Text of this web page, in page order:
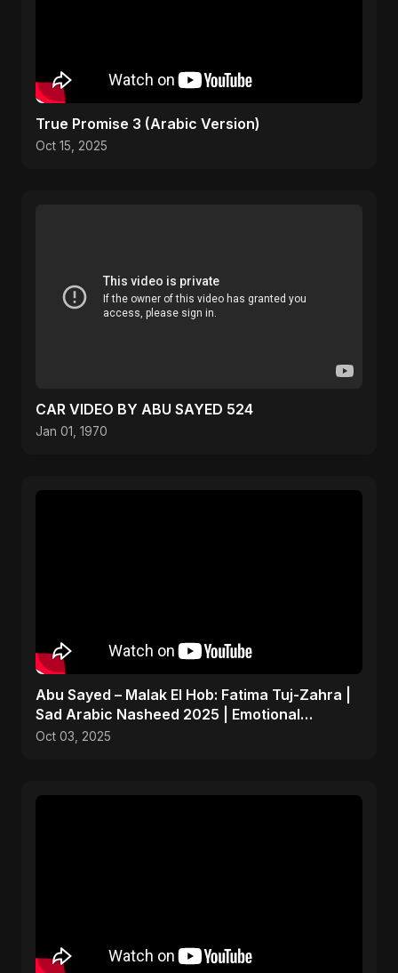
True Promise 3 (Arabic Version)
Oct 15, 2025
CAR VIDEO BY ABU SAYED 524
Jan 01, 1970
Abu Sayed – Malak El Hob: Fatima Tuj-Zahra |
Sad Arabic Nasheed 2025 | Emotional
Dedication
Oct 03, 2025